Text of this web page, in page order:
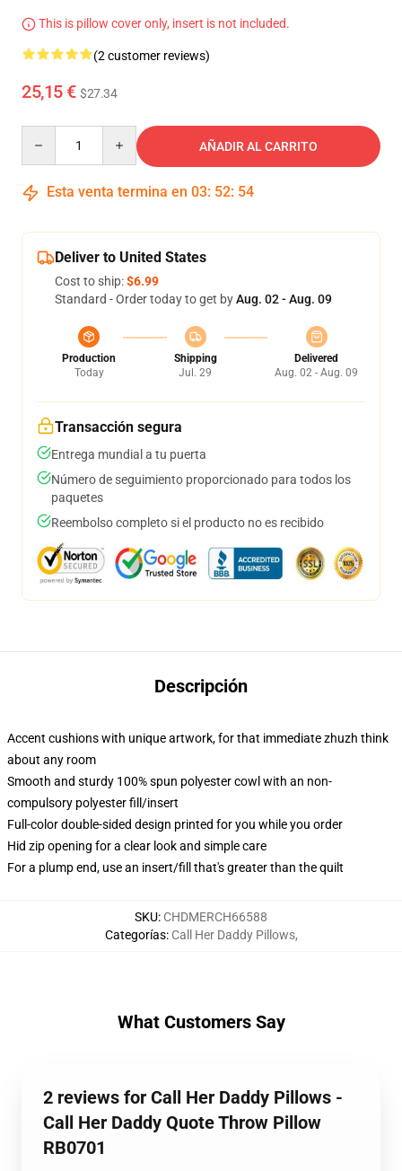
This is pillow cover only, insert is not included.
(2 customer reviews)
25,15 € $27.34
AÑADIR AL CARRITO
Esta venta termina en 03: 52: 53
Deliver to United States
Cost to ship:$6.99
Standard - Order today to get byAug. 02 - Aug. 09
Production
Today
Shipping
Jul. 29
Delivered
Aug. 02 - Aug. 09
Transacción segura
Entrega mundial a tu puerta
Número de seguimiento proporcionado para todos los
paquetes
Reembolso completo si el producto no es recibido
Descripción
Accent cushions with unique artwork, for that immediate zhuzh think
about any room
Smooth and sturdy 100% spun polyester cowl with an non-
compulsory polyester fill/insert
Full-color double-sided design printed for you while you order
Hid zip opening for a clear look and simple care
For a plump end, use an insert/fill that's greater than the quilt
SKU: CHDMERCH66588
Categorías: Call Her Daddy Pillows,
What Customers Say
2 reviews for Call Her Daddy Pillows -
Call Her Daddy Quote Throw Pillow
RB0701